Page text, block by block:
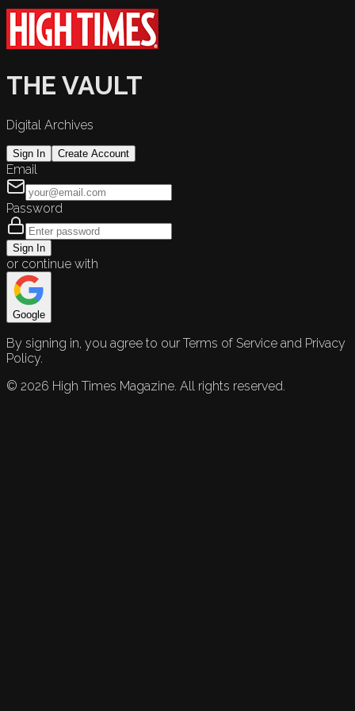
THE VAULT
Digital Archives
Sign In Create Account
Email
Password
Sign In
or continue with
Google
By signing in, you agree to our Terms of Service and Privacy
Policy.
© 2026 High Times Magazine. All rights reserved.